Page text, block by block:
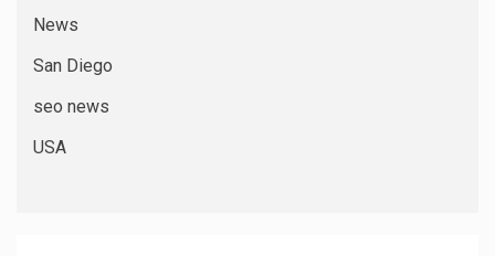
News
San Diego
seo news
USA